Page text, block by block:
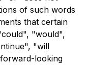
of such words
that certain
"would",
"will
looking